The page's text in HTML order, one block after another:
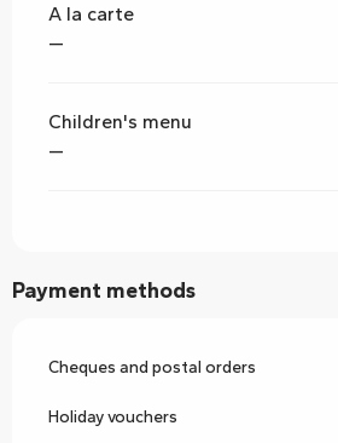
A la carte
—
Children's menu
—
Payment methods
Cheques and postal orders
Holiday vouchers